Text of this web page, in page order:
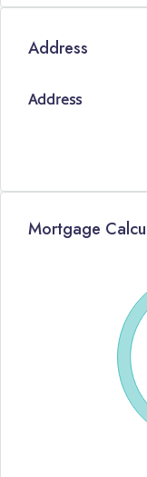
Address
Address
Mortgage